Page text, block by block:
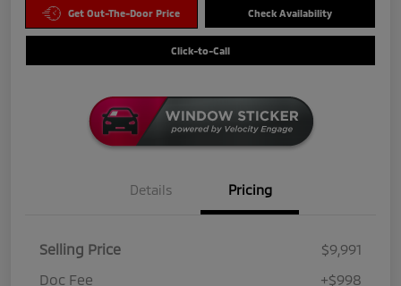
Get Out-The-Door Price Check Availability
Click-to-Call
Details Pricing
Selling Price
$9,991
Doc Fee
+$998